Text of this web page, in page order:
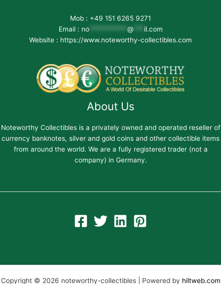
Mob : +49 151 6265 9271
Email : no*********** @
il.com
Website : https://www.noteworthy-collectibles.com
About Us
Noteworthy Collectibles is a privately owned and operated reseller of
currency banknotes, silver and gold coins and other collectible items
from around the world. We are a fully registered trader (not a
company) in Germany.
Copyright © 2026 noteworthy-collectibles | Powered by hiltweb.com